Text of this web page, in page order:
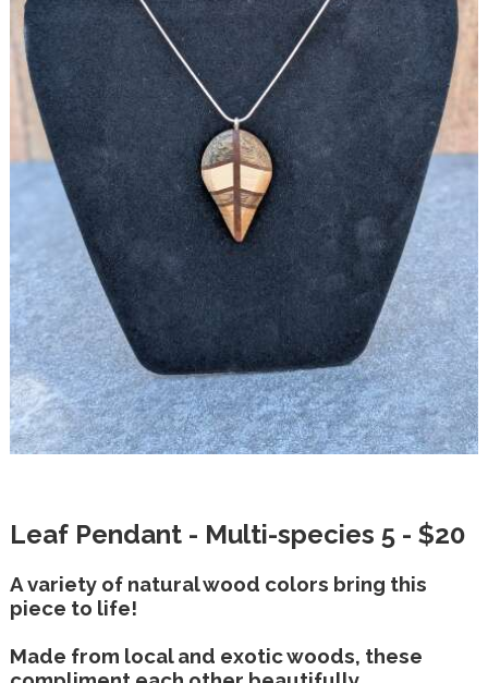
Leaf Pendant - Multi-species 5 - $20
A variety of natural wood colors bring this
piece to life!
Made from local and exotic woods, these